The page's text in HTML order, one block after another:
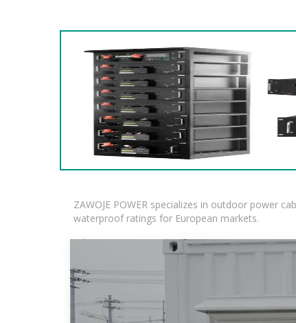
ZAWOJE POWER specializes in outdoor power
waterproof ratings for European markets.